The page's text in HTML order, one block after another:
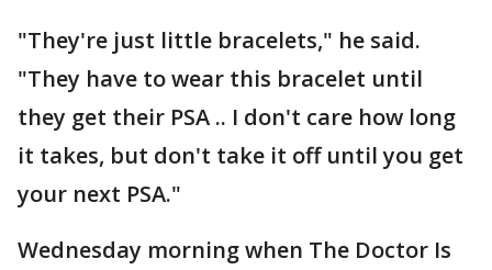
"They're just little bracelets," he said.
"They have to wear this bracelet until
they get their PSA .. I don't care how long
it takes, but don't take it off until you get
your next PSA."
Wednesday morning when The Doctor Is